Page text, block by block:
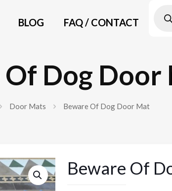
BLOG FAQ / CONTACT
search
Dog Door
Door Mats Beware Of Dog Door Mat
Beware Of